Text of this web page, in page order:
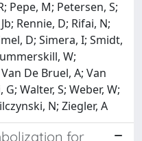
Pepe, M; Petersen, S;
Rennie, D; Rifai, N;
D; Simera, I; Smidt,
W;
De Bruel, A; Van
Walter, S; Weber, W;
N; Ziegler, A
for